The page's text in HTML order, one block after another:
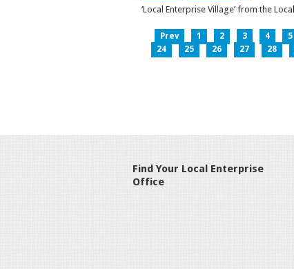
‘Local Enterprise Village’ from the
Prev 1 2 3 4 5
24
25 26 27 28
Find Your Local Enterprise
Office